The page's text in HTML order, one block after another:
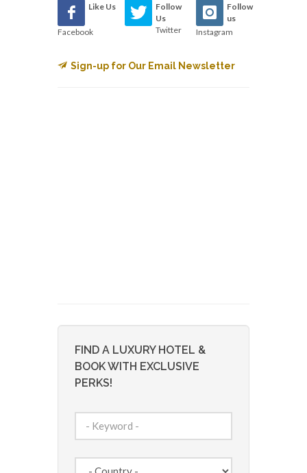
Like Us
Facebook
Follow
Us
Twitter
Follow
us
Instagram
Sign-up for Our Email Newsletter
FIND A LUXURY HOTEL &
BOOK WITH EXCLUSIVE
PERKS!